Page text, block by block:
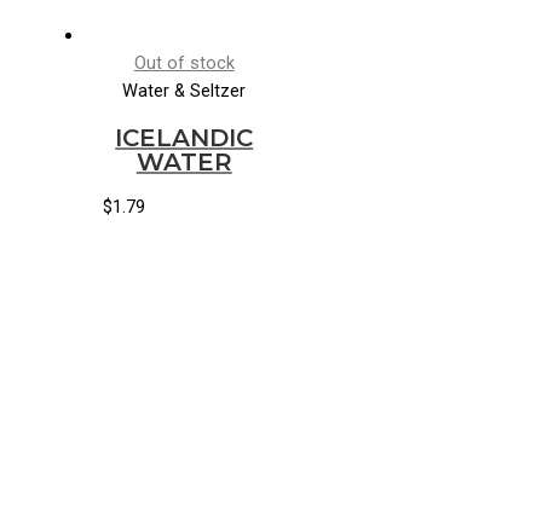
Out of stock
Water & Seltzer
ICELANDIC
WATER
$1.79